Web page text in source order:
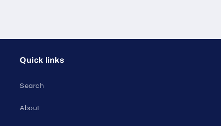
Quick links
Search
About